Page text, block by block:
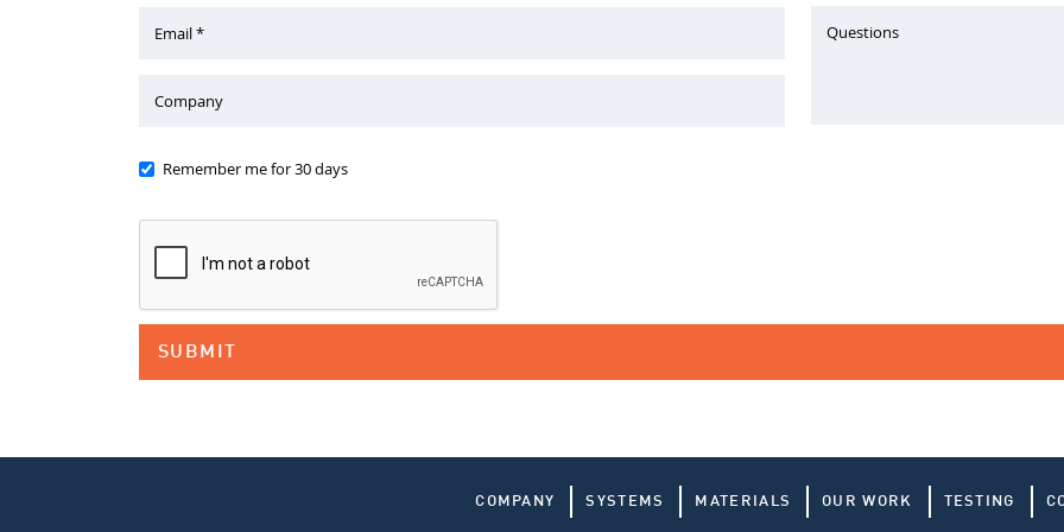
Email *
Company
Questions
Remember me for 30 days
COMPANY SYSTEMS MATERIALS OUR WORK TESTING